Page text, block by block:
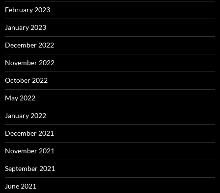
February 2023
January 2023
December 2022
November 2022
October 2022
May 2022
January 2022
December 2021
November 2021
September 2021
June 2021